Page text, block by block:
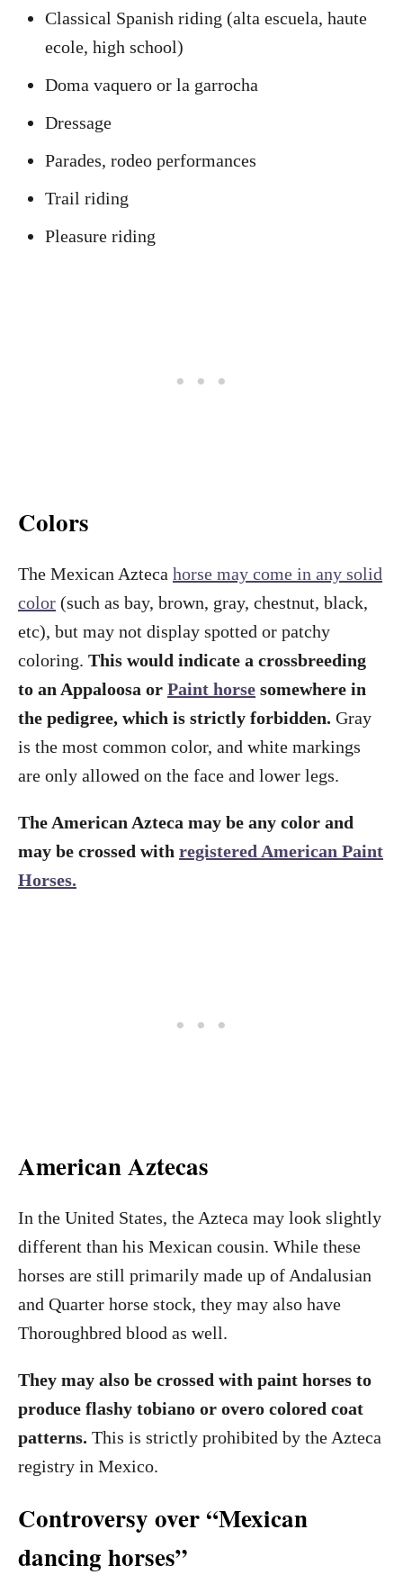
Classical Spanish riding (alta escuela, haute
ecole, high school)
Doma vaquero or la garrocha
Dressage
Parades, rodeo performances
Trail riding
Pleasure riding
Colors
The Mexican Azteca horse may come in any solid
color (such as bay, brown, gray, chestnut, black,
etc), but may not display spotted or patchy
coloring. This would indicate a crossbreeding
to an Appaloosa or Paint horse somewhere in
the pedigree, which is strictly forbidden. Gray
is the most common color, and white markings
are only allowed on the face and lower legs.
The American Azteca may be any color and
may be crossed with registered American Paint
Horses.
American Aztecas
In the United States, the Azteca may look slightly
different than his Mexican cousin. While these
horses are still primarily made up of Andalusian
and Quarter horse stock, they may also have
Thoroughbred blood as well.
They may also be crossed with paint horses to
produce flashy tobiano or overo colored coat
patterns. This is strictly prohibited by the Azteca
registry in Mexico.
Controversy over “Mexican
dancing horses”